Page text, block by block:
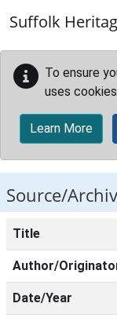
Suffolk
To ensure
uses
Learn More
Source/
Title
Author/
Date/Year